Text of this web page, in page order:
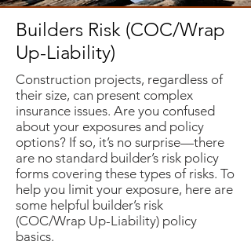
Builders Risk (COC/Wrap
Up-Liability)
Construction projects, regardless of
their size, can present complex
insurance issues. Are you confused
about your exposures and policy
options? If so, it’s no surprise—there
are no standard builder’s risk policy
forms covering these types of risks. To
help you limit your exposure, here are
some helpful builder’s risk
(COC/Wrap Up-Liability) policy
basics.